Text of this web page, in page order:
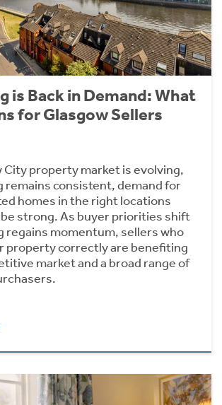
is Back in Demand: What
for Glasgow Sellers
City property market is evolving,
remains consistent, demand for
homes in the right locations
strong. As buyer priorities shift
regains momentum, sellers who
property correctly are benefiting
market and a broad range of